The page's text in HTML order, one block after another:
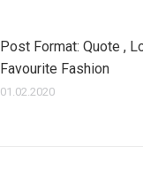
Post Format: Quote ,
Favourite Fashion
01.02.2020